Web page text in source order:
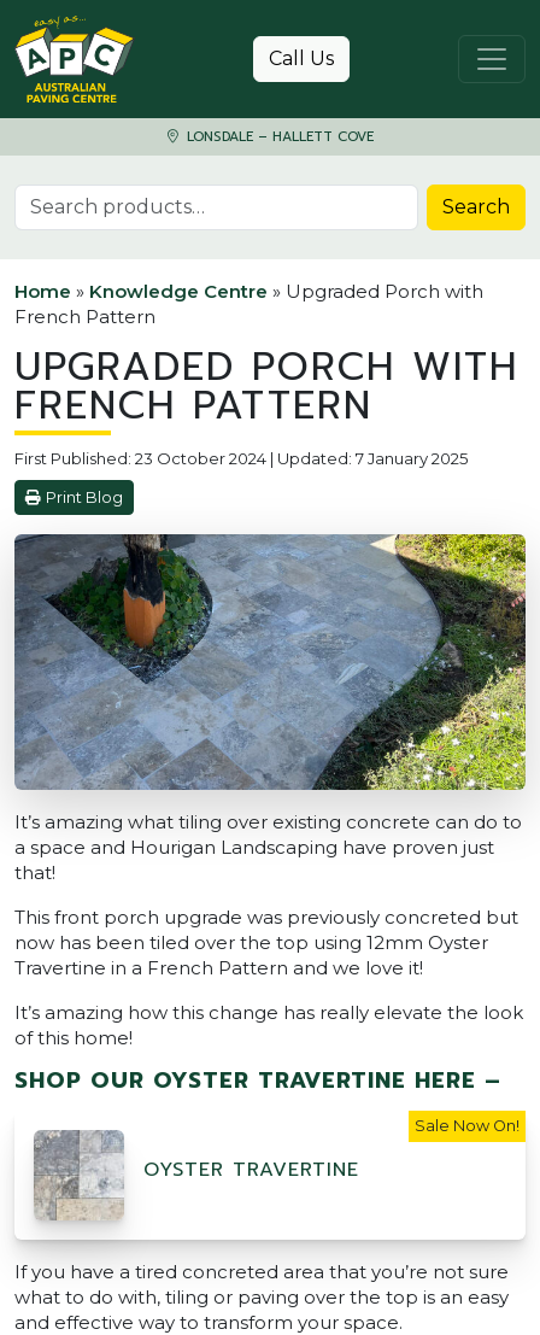
Skip to content
Call Us
LONSDALE – HALLETT COVE
Search for: Search
Home » Knowledge Centre » Upgraded Porch with
French Pattern
UPGRADED PORCH WITH
FRENCH PATTERN
First Published: 23 October 2024 | Updated: 7 January 2025
Print Blog
It’s amazing what tiling over existing concrete can do to
a space and Hourigan Landscaping have proven just
that!
This front porch upgrade was previously concreted but
now has been tiled over the top using 12mm Oyster
Travertine in a French Pattern and we love it!
It’s amazing how this change has really elevate the look
of this home!
SHOP OUR OYSTER TRAVERTINE HERE –
OYSTER TRAVERTINE
Sale Now On!
If you have a tired concreted area that you’re not sure
what to do with, tiling or paving over the top is an easy
and effective way to transform your space.